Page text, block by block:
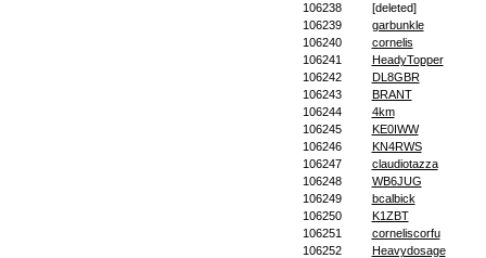
106238
[deleted]
106239
garbunkle
106240
cornelis
106241
HeadyTopper
106242
DL8GBR
106243
BRANT
106244
4km
106245
KE0IWW
106246
KN4RWS
106247
claudiotazza
106248
WB6JUG
106249
bcalbick
106250
K1ZBT
106251
corneliscorfu
106252
Heavydosage